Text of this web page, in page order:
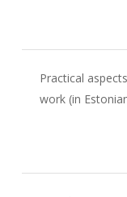
Practical
work (in